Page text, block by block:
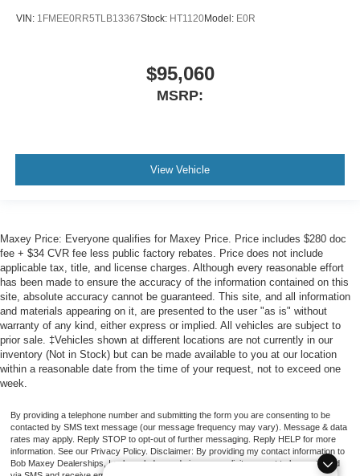
VIN: 1FMEE0RR5TLB13367Stock: HT1120Model: E0R
$95,060
MSRP:
View Vehicle
Maxey Price: Everyone qualifies for Maxey Price. Price includes $280 doc
fee + $34 CVR fee less public factory rebates. Price does not include
applicable tax, title, and license charges. Although every reasonable effort
has been made to ensure the accuracy of the information contained on this
site, absolute accuracy cannot be guaranteed. This site, and all information
and materials appearing on it, are presented to the user "as is" without
warranty of any kind, either express or implied. All vehicles are subject to
prior sale. ‡Vehicles shown at different locations are not currently in our
inventory (Not in Stock) but can be made available to you at our location
within a reasonable date from the time of your request, not to exceed one
week.
By providing a telephone number and submitting the form you are consenting to be
contacted by SMS text message (our message frequency may vary). Message & data
rates may apply. Reply STOP to opt-out of further messaging. Reply HELP for more
information. See our Privacy Policy. Disclaimer: By providing my contact information to
Bob Maxey Dealerships, I acknowledge and give my explicit consent to be contacted